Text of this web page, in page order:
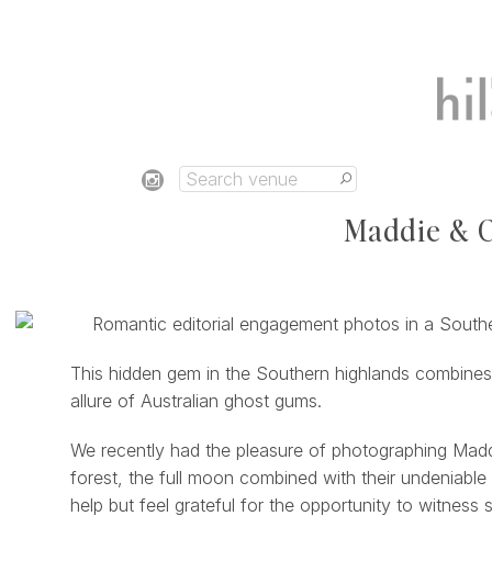
Maddie &
This hidden gem in the Southern highlands
allure of Australian ghost gums.
We recently had the pleasure of photographing
forest, the full moon combined with their
help but feel grateful for the opportunity to witness